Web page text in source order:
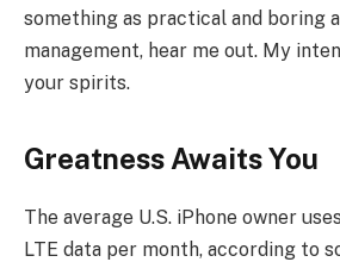
something as practical and boring
management, hear me out. My
your spirits.
Greatness Awaits You
The average U.S. iPhone owner
LTE data per month, according to